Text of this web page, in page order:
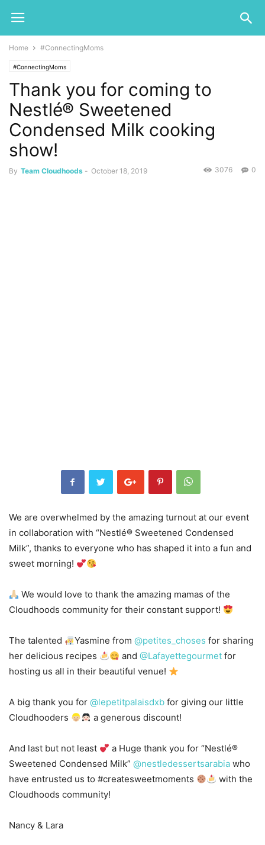
Home #ConnectingMoms
#ConnectingMoms
Thank you for coming to
Nestlé® Sweetened
Condensed Milk cooking
show!
By Team Cloudhoods - October 18, 2019 0
3076
We are overwhelmed by the amazing turnout at our event
in collaboration with “Nestlé® Sweetened Condensed
Milk”, thanks to everyone who has shaped it into a fun and
sweet morning!
We would love to thank the amazing mamas of the
Cloudhoods community for their constant support!
The talented Yasmine from@petites_choses for sharing
her delicious recipes
and@Lafayettegourmet for
hosting us all in their beautiful venue!
A big thank you for @lepetitpalaisdxb for giving our little
Cloudhooders
a generous discount!
And last but not least
a Huge thank you for “Nestlé®
Sweetened Condensed Milk” @nestledessertsarabia who
have entrusted us to #createsweetmoments
with the
Cloudhoods community!
Nancy & Lara